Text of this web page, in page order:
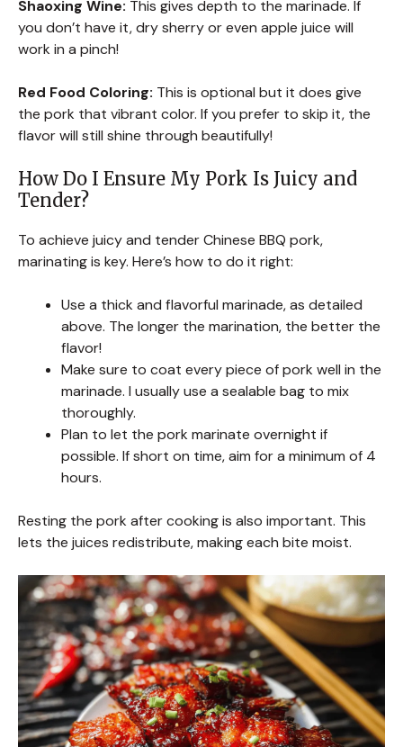
Shaoxing Wine: This gives depth to the marinade. If
you don’t have it, dry sherry or even apple juice will
work in a pinch!
Red Food Coloring: This is optional but it does give
the pork that vibrant color. If you prefer to skip it, the
flavor will still shine through beautifully!
How Do I Ensure My Pork Is Juicy and
Tender?
To achieve juicy and tender Chinese BBQ pork,
marinating is key. Here’s how to do it right:
Use a thick and flavorful marinade, as detailed
above. The longer the marination, the better the
flavor!
Make sure to coat every piece of pork well in the
marinade. I usually use a sealable bag to mix
thoroughly.
Plan to let the pork marinate overnight if
possible. If short on time, aim for a minimum of 4
hours.
Resting the pork after cooking is also important. This
lets the juices redistribute, making each bite moist.